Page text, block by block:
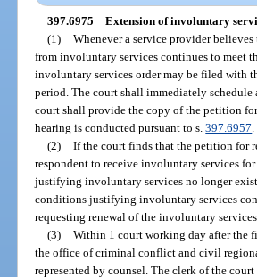
397.6975 Extension of involuntary
(1) Whenever a service provider
from involuntary services continues to meet
involuntary services order may be filed with
period. The court shall immediately
court shall provide the copy of the petition
hearing is conducted pursuant to s.397.6957
(2) If the court finds that the petition for
respondent to receive involuntary services
justifying involuntary services no longer
conditions justifying involuntary services
requesting renewal of the involuntary
(3) Within 1 court working day after the
the office of criminal conflict and civil
represented by counsel. The clerk of the